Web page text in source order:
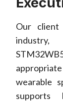
Our client
industry,
wearable
supports